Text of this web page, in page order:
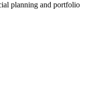
planning and portfolio